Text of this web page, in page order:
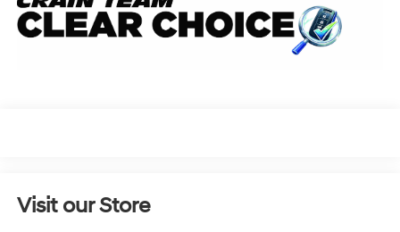
Visit our Store